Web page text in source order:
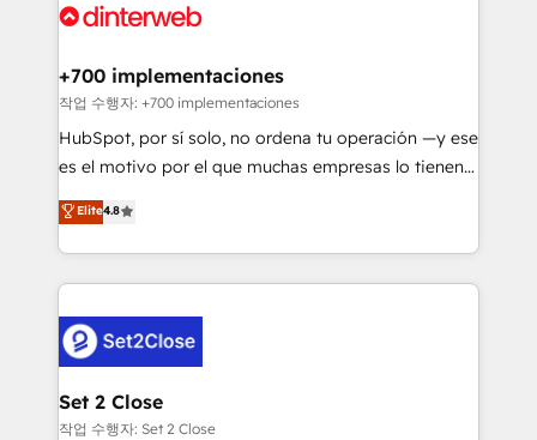
Onboarding Accredited 🔐 ISO27001 & ISO9001
and Customer First Awards, 4.9/5 rating in HubSpot
helps the following industries: logistics & 3PL, home
improvement & construction, branding and
commercialization, real estate, health, education,
SaaS, Software Dev & IT and consulting, make the
the United States, EU, UAE, Mexico and Latin
America. From casual user to super fan: make
+700 implementaciones
작업 수행자: +700 implementaciones
HubSpot, por sí solo, no ordena tu operación —y ese
es el motivo por el que muchas empresas lo tienen y
aun así no crecen. Suele ser un círculo: procesos que
no generan datos confiables, datos que no permiten
decidir bien, y decisiones que no logran mejorar los
procesos. Y así, vuelta tras vuelta, el negocio gira sin
el CRM y más con cómo opera la empresa por
debajo. Te acompañamos a ordenar tu operación
para que genere la información que necesitás para
decidir, y HubSpot por fin rinda de verdad. Lo
Elite4.8
Set 2 Close
작업 수행자: Set 2 Close